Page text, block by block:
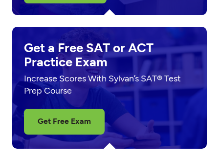
Get a Free SAT or ACT
Practice Exam
Increase Scores With Sylvan’s SAT® Test
Prep Course
Get Free Exam